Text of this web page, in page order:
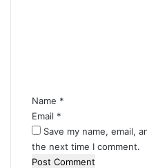
Name *
Email *
Save my name, email,
the next time I comment.